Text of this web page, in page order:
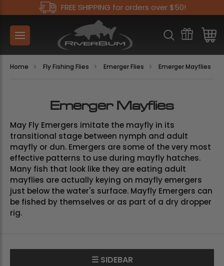
FREE SHIPPING for orders over $50!
Home Fly Fishing Flies Emerger Flies Emerger Mayflies
Emerger Mayflies
May Fly Emergers imitate the mayfly in its
transitional stage between nymph and adult
mayfly or dun. Emergers are some of the very most
effective patterns to use during mayfly hatches.
Many fish that look like they are eating adult
mayflies are actually keying on mayfly emergers
just below the water's surface. Mayfly Emergers can
be fished by themselves or as part of a dry dropper
rig.
☰ SIDEBAR